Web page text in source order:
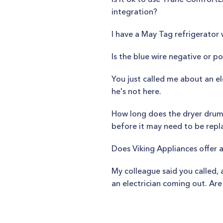
integration?
I have a May Tag
Is the blue wire negative or
You just called me about an
he's not here.
How long does the dryer
before it may need to be
Does Viking Appliances offer
My colleague said you
an electrician coming out.